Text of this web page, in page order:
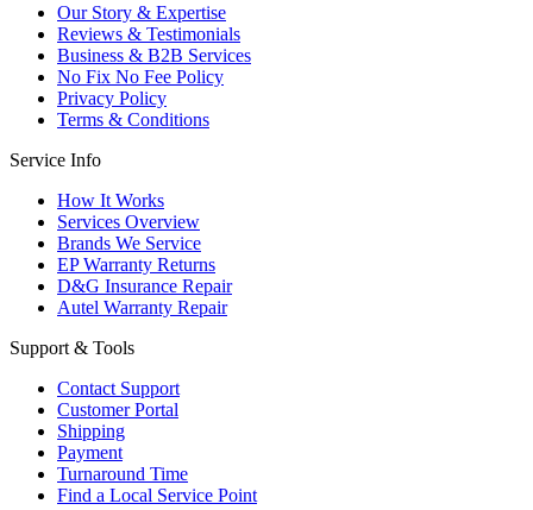
Our Story & Expertise
Reviews & Testimonials
Business & B2B Services
No Fix No Fee Policy
Privacy Policy
Terms & Conditions
Service Info
How It Works
Services Overview
Brands We Service
EP Warranty Returns
D&G Insurance Repair
Autel Warranty Repair
Support & Tools
Contact Support
Customer Portal
Shipping
Payment
Turnaround Time
Find a Local Service Point